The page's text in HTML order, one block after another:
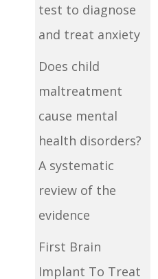
test to diagnose
and treat anxiety
Does child
maltreatment
cause mental
health disorders?
A systematic
review of the
evidence
First Brain
Implant To Treat